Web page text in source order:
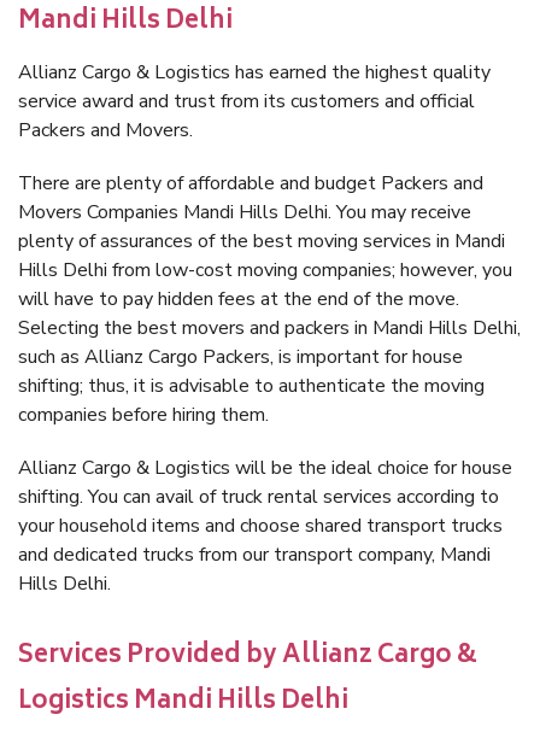
Mandi Hills Delhi
Allianz Cargo & Logistics has earned the highest quality
service award and trust from its customers and official
Packers and Movers.
There are plenty of affordable and budget Packers and
Movers Companies Mandi Hills Delhi. You may receive
plenty of assurances of the best moving services in Mandi
Hills Delhi from low-cost moving companies; however, you
will have to pay hidden fees at the end of the move.
Selecting the best movers and packers in Mandi Hills Delhi,
such as Allianz Cargo Packers, is important for house
shifting; thus, it is advisable to authenticate the moving
companies before hiring them.
Allianz Cargo & Logistics will be the ideal choice for house
shifting. You can avail of truck rental services according to
your household items and choose shared transport trucks
and dedicated trucks from our transport company, Mandi
Hills Delhi.
Services Provided by Allianz Cargo &
Logistics Mandi Hills Delhi